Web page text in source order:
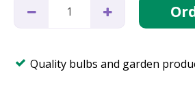
Quality bulbs and garden